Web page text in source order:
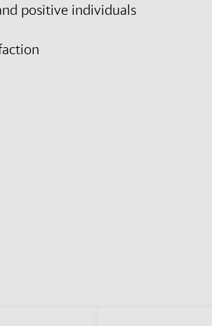
positive individuals